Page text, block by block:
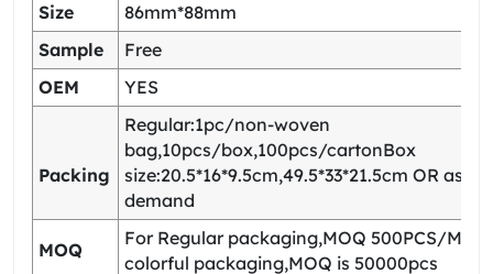
Size
86mm*88mm
Sample
Free
OEM
YES
Packing
Regular:1pc/non-woven
bag,10pcs/box,100pcs/cartonBox
size:20.5*16*9.5cm,49.5*33*21.5cm OR as
demand
MOQ
For Regular packaging,MOQ 500PCS/
colorful packaging,MOQ is 50000pcs